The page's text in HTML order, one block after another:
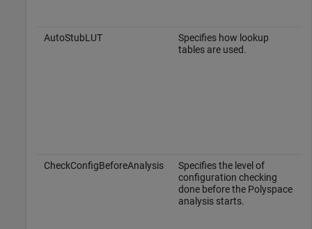
AutoStubLUT
Specifies how lookup
tables are used.
CheckConfigBeforeAnalysis
Specifies the level of
configuration checking
done before the Polyspace
analysis starts.